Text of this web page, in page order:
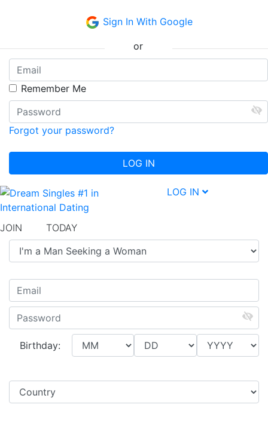
Sign In With Google
or
Remember Me
Forgot your password?
LOG IN
LOG IN
JOIN TODAY
Birthday: